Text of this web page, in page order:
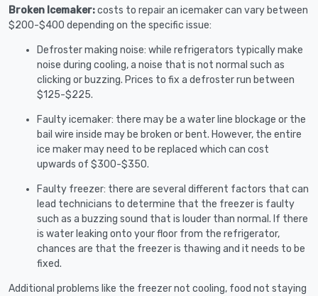
Broken Icemaker:costs to repair an icemaker can vary between
$200-$400 depending on the specific issue:
Defroster making noise: while refrigerators typically make
noise during cooling, a noise that is not normal such as
clicking or buzzing. Prices to fix a defroster run between
$125-$225.
Faulty icemaker: there may be a water line blockage or the
bail wire inside may be broken or bent. However, the entire
ice maker may need to be replaced which can cost
upwards of $300-$350.
Faulty freezer: there are several different factors that can
lead technicians to determine that the freezer is faulty
such as a buzzing sound that is louder than normal. If there
is water leaking onto your floor from the refrigerator,
chances are that the freezer is thawing and it needs to be
fixed.
Additional problems like the freezer not cooling, food not staying